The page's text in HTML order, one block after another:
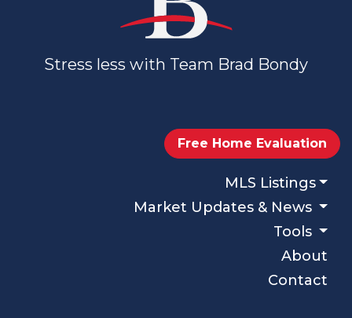
Stress less with Team Brad Bondy
Free Home Evaluation
MLS Listings
Market Updates & News
Tools
About
Contact